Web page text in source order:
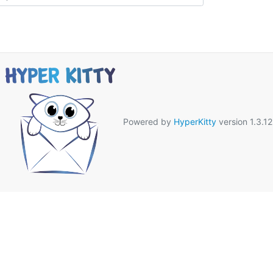
Powered by HyperKittyversion